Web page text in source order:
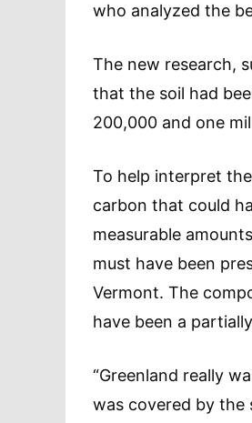
who analyzed the
The new research,
that the soil had
200,000 and one
To help interpret
carbon that could
measurable
must have been
Vermont. The
have been a
“Greenland really
was covered by the